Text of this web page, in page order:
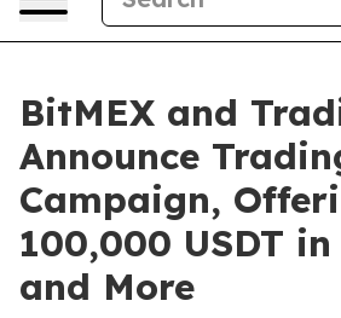
BitMEX and
Announce
Campaign,
100,000 USDT
and More